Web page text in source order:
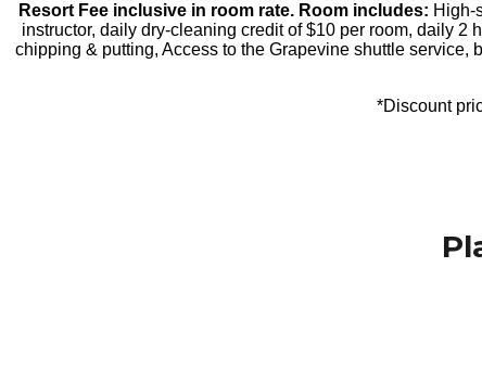
Resort Fee inclusive in room rate. Room includes: High-
instructor, daily dry-cleaning credit of $10 per room, daily
chipping & putting, Access to the Grapevine shuttle
*Discount